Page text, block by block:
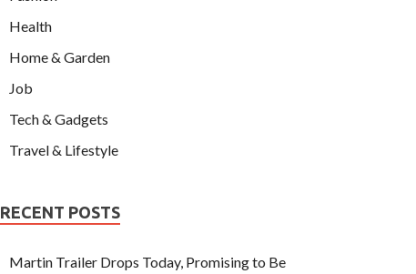
Health
Home & Garden
Job
Tech & Gadgets
Travel & Lifestyle
RECENT POSTS
Martin Trailer Drops Today, Promising to Be